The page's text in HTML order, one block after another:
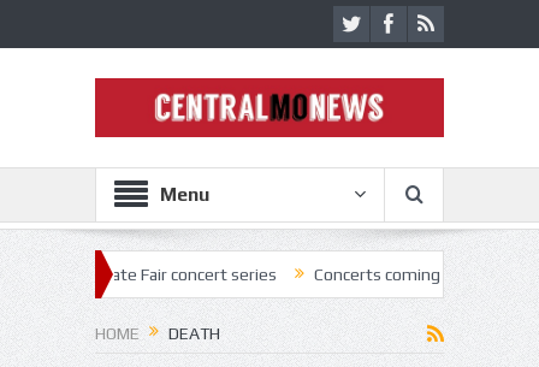
Menu
Fair concert series Concerts coming back strong at Missouri
HOME DEATH